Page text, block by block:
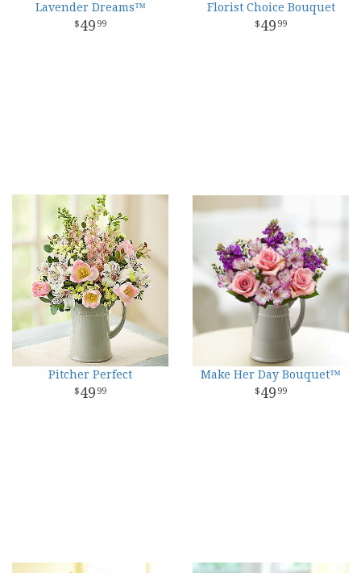
Lavender Dreams™
49 99
Florist Choice Bouquet
49 99
Pitcher Perfect
49 99
Make Her Day Bouquet™
49 99